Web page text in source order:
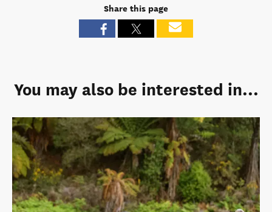
Share this page
You may also be interested in...